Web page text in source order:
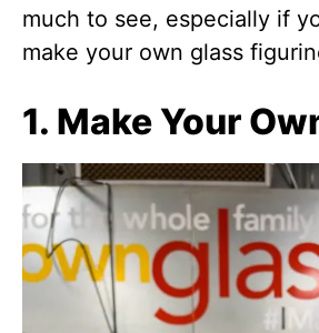
much to see, especially if
make your own glass
1. Make Your